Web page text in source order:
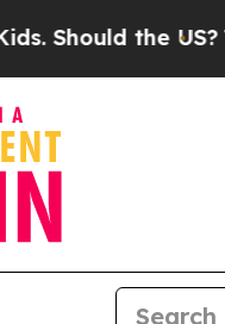
The Pentagon